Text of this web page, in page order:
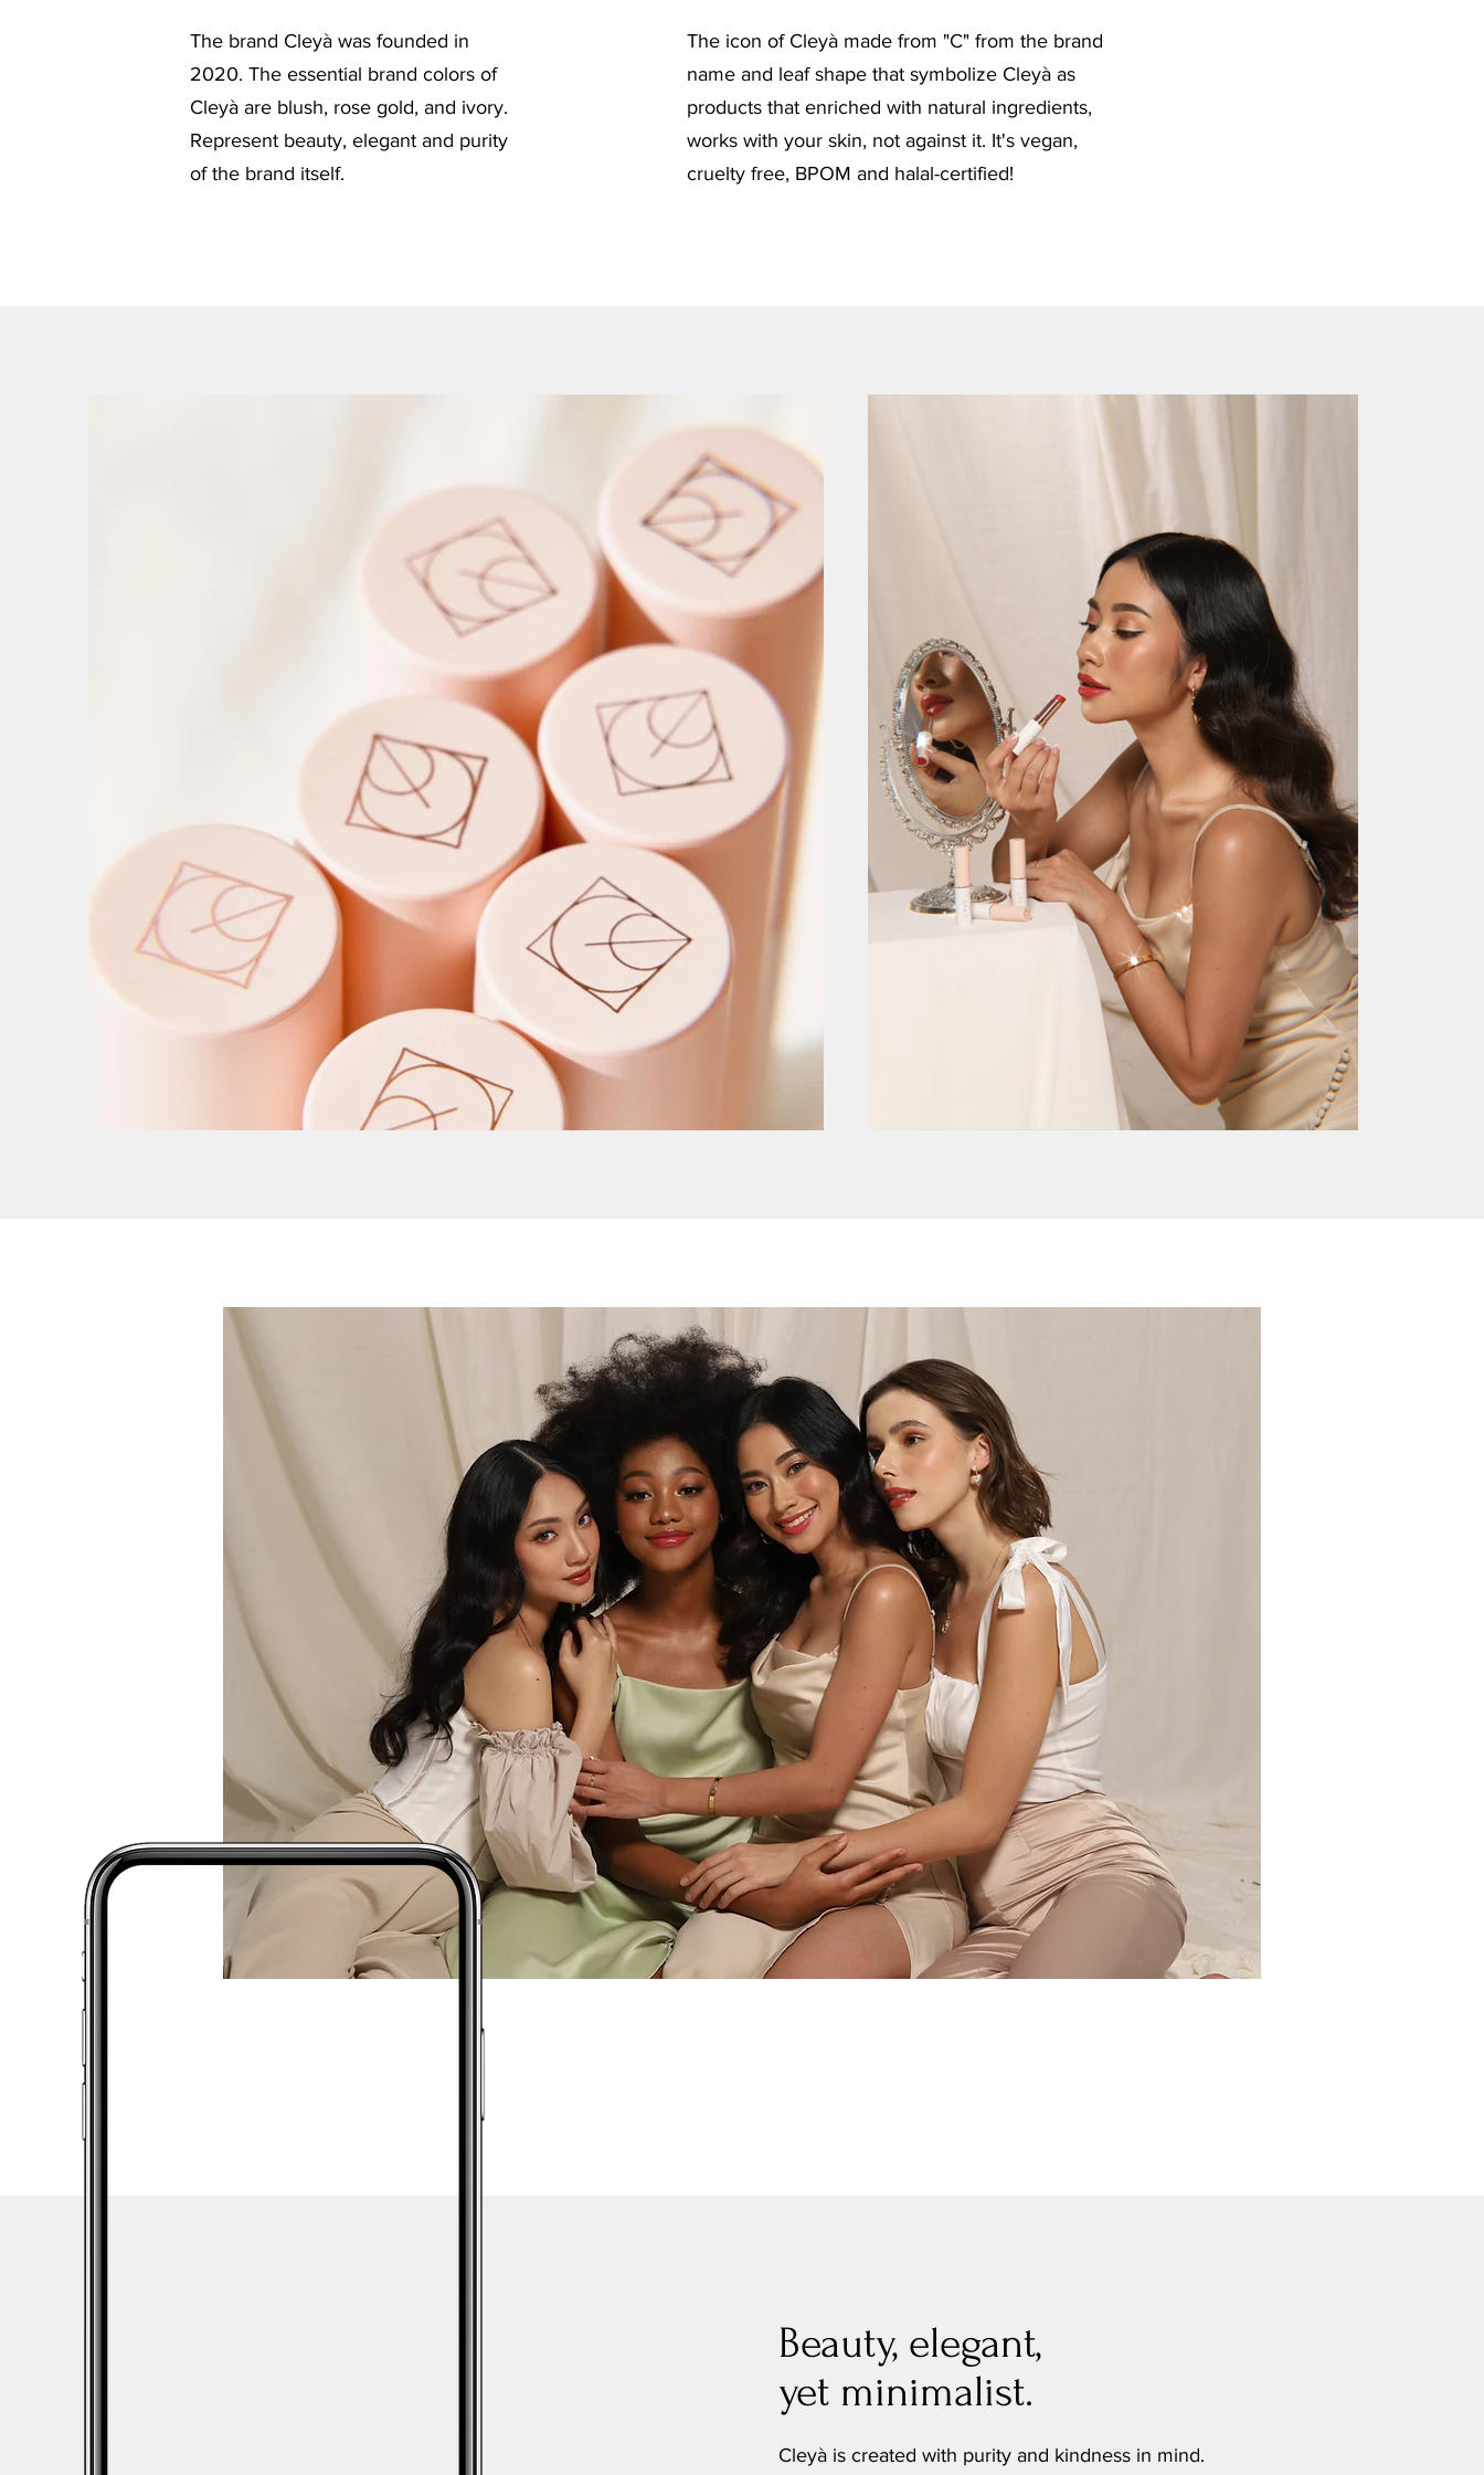
The brand Cleyà was founded in
2020. The essential brand colors of
Cleyà are blush, rose gold, and ivory.
Represent beauty, elegant and purity
of the brand itself.
The icon of Cleyà made from "C" from the brand
name and leaf shape that symbolize Cleyà as
products that enriched with natural ingredients,
works with your skin, not against it. It's vegan,
cruelty free, BPOM and halal-certified!
Beauty, elegant,
yet minimalist.
Cleyà is created with purity and kindness in mind.